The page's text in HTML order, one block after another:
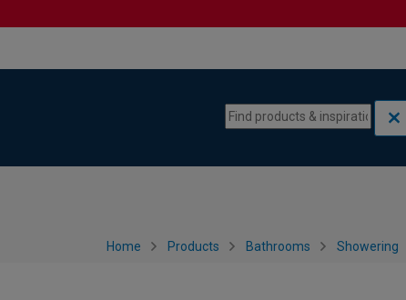
Home Products Bathrooms Showering